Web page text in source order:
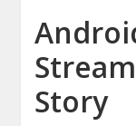
Story